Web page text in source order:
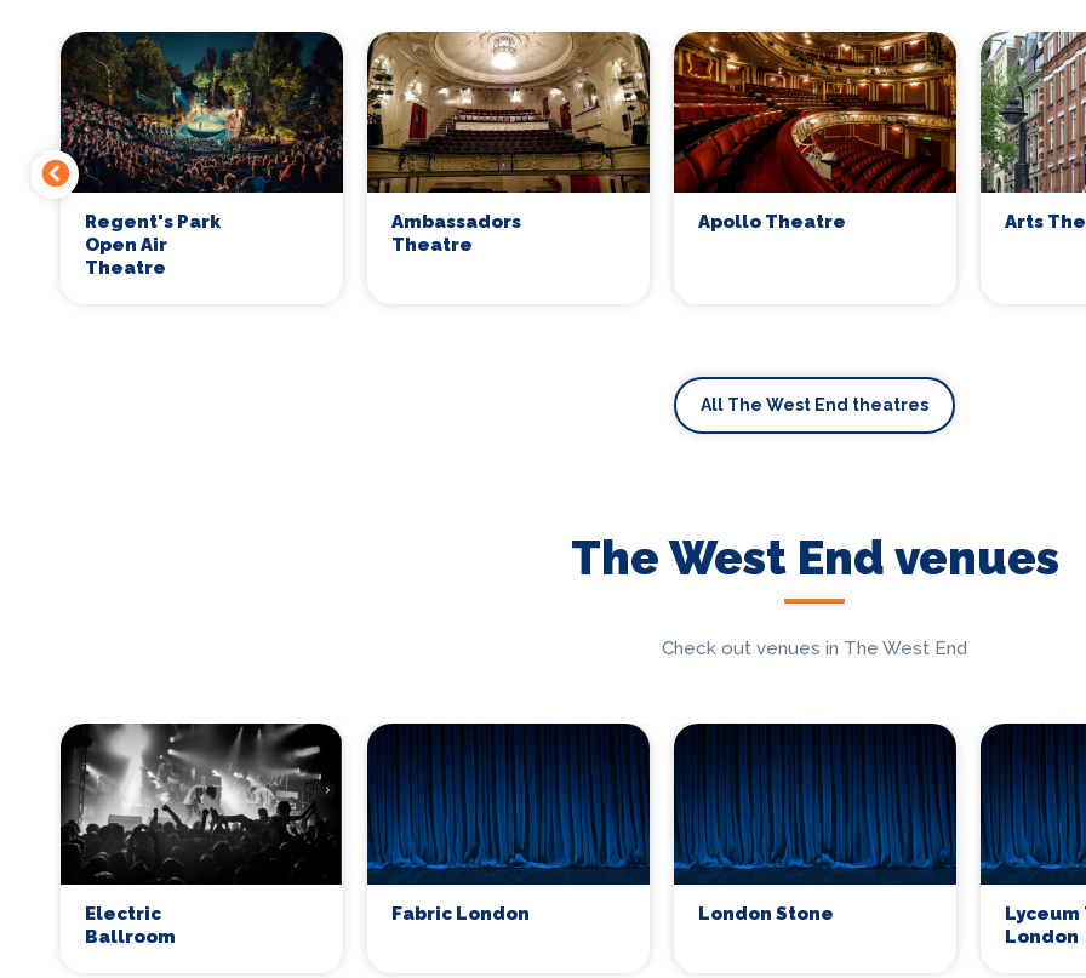
Regent's Park
Open Air
Theatre
Ambassadors
Theatre
Apollo Theatre Arts
All The West End theatres
The West End venues
Check out venues in The West End
Electric
Ballroom
Fabric London London Stone
London